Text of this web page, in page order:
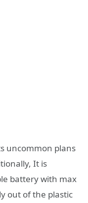
uncommon plans
It is
battery with max
out of the plastic